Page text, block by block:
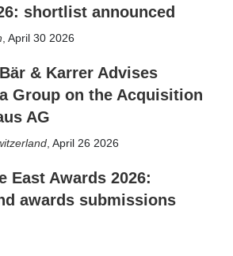
shortlist announced
, April 30 2026
& Karrer Advises
Group on the Acquisition
AG
, April 26 2026
East Awards 2026:
awards submissions